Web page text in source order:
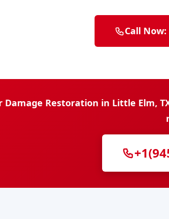
Call Now:
Damage Restoration in Little Elm,